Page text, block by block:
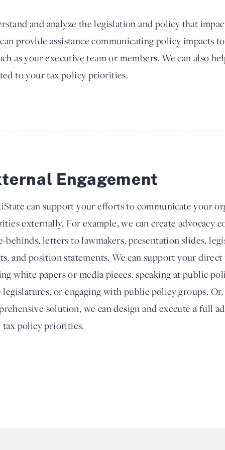
and analyze the legislation and policy that
provide assistance communicating policy impacts to
as your executive team or members. We can also
to your tax policy priorities.
Engagement
can support your efforts to communicate your
externally. For example, we can create advocacy
behinds, letters to lawmakers, presentation slides,
and position statements. We can support your
white papers or media pieces, speaking at public
legislatures, or engaging with public policy groups.
solution, we can design and execute a full
tax policy priorities.